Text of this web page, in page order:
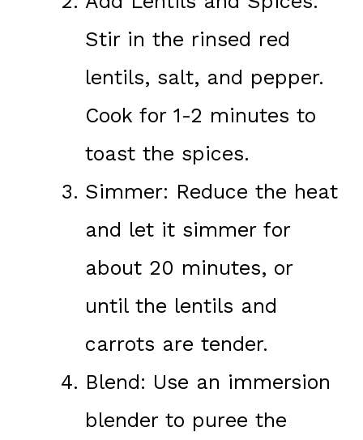
Stir in the rinsed red
lentils, salt, and pepper.
Cook for 1-2 minutes to
toast the spices.
Simmer: Reduce the heat
and let it simmer for
about 20 minutes, or
until the lentils and
carrots are tender.
Blend: Use an immersion
blender to puree the